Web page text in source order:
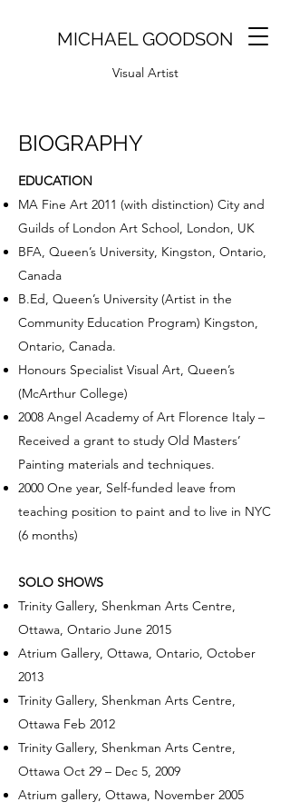
MICHAEL GOODSON
Visual Artist
BIOGRAPHY
EDUCATION
MA Fine Art 2011 (with distinction) City and
Guilds of London Art School, London, UK
BFA, Queen’s University, Kingston, Ontario,
Canada
B.Ed, Queen’s University (Artist in the
Community Education Program) Kingston,
Ontario, Canada.
Honours Specialist Visual Art, Queen’s
(McArthur College)
2008 Angel Academy of Art Florence Italy –
Received a grant to study Old Masters’
Painting materials and techniques.
2000 One year, Self-funded leave from
teaching position to paint and to live in NYC
(6 months)
SOLO SHOWS
Trinity Gallery, Shenkman Arts Centre,
Ottawa, Ontario June 2015
Atrium Gallery, Ottawa, Ontario, October
2013
Trinity Gallery, Shenkman Arts Centre,
Ottawa Feb 2012
Trinity Gallery, Shenkman Arts Centre,
Ottawa Oct 29 – Dec 5, 2009
Atrium gallery, Ottawa, November 2005